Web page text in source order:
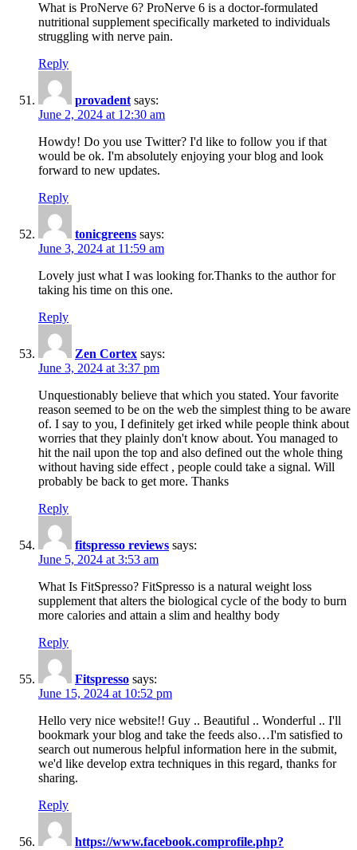
What is ProNerve 6? ProNerve 6 is a doctor-formulated
nutritional supplement specifically marketed to individuals
struggling with nerve pain.
Reply
provadent says:
June 2, 2024 at 12:30 am
Howdy! Do you use Twitter? I'd like to follow you if that
would be ok. I'm absolutely enjoying your blog and look
forward to new updates.
Reply
tonicgreens says:
June 3, 2024 at 11:59 am
Lovely just what I was looking for.Thanks to the author for
taking his time on this one.
Reply
Zen Cortex says:
June 3, 2024 at 3:37 pm
Unquestionably believe that which you stated. Your favorite
reason seemed to be on the web the simplest thing to be aware
of. I say to you, I definitely get irked while people think about
worries that they plainly don't know about. You managed to
hit the nail upon the top and also defined out the whole thing
without having side effect , people could take a signal. Will
probably be back to get more. Thanks
Reply
fitspresso reviews says:
June 5, 2024 at 3:53 am
What Is FitSpresso? FitSpresso is a natural weight loss
supplement that alters the biological cycle of the body to burn
more calories and attain a slim and healthy body
Reply
Fitspresso says:
June 15, 2024 at 10:52 pm
Hello very nice website!! Guy .. Beautiful .. Wonderful .. I'll
bookmark your blog and take the feeds also…I'm satisfied to
search out numerous helpful information here in the submit,
we'd like develop extra techniques in this regard, thanks for
sharing.
Reply
https://www.facebook.comprofile.php?